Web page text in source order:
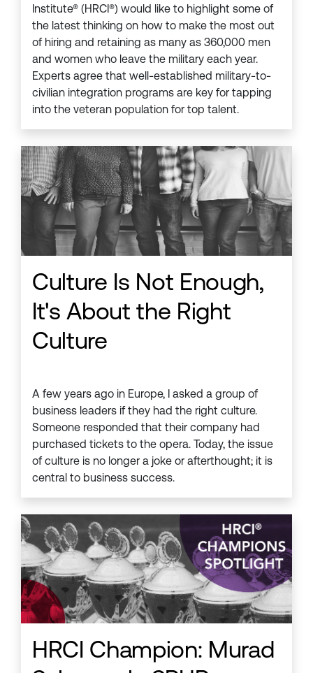
Institute® (HRCI®) would like to highlight some of
the latest thinking on how to make the most out
of hiring and retaining as many as 360,000 men
and women who leave the military each year.
Experts agree that well-established military-to-
civilian integration programs are key for tapping
into the veteran population for top talent.
Culture Is Not Enough,
It's About the Right
Culture
A few years ago in Europe, I asked a group of
business leaders if they had the right culture.
Someone responded that their company had
purchased tickets to the opera. Today, the issue
of culture is no longer a joke or afterthought; it is
central to business success.
HRCI Champion: Murad